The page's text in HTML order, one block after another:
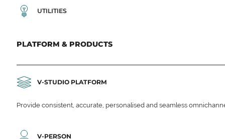
UTILITIES
PLATFORM & PRODUCTS
V-STUDIO PLATFORM
Provide consistent, accurate, personalised and seamless
V-PERSON